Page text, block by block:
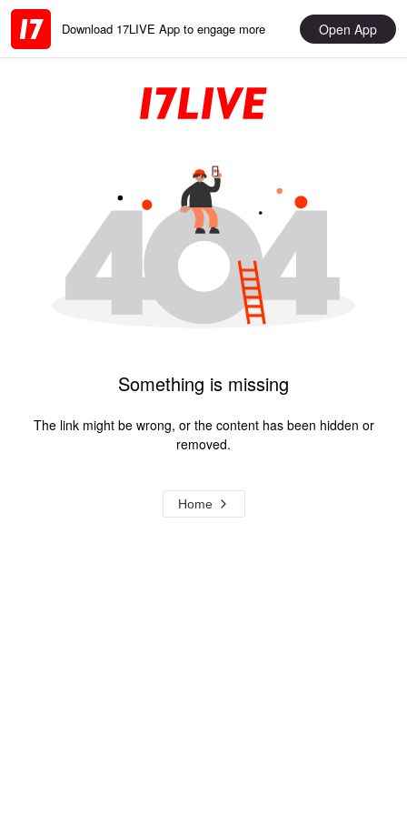
Download 17LIVE App to engage more Open App
Something is missing
The link might be wrong, or the content has been hidden or
removed.
Home